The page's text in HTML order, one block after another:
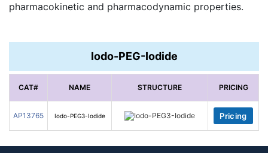
pharmacokinetic and pharmacodynamic properties.
Iodo-PEG-Iodide
CAT# NAME STRUCTURE PRICING
AP13765 Iodo-PEG3-Iodide Pricing